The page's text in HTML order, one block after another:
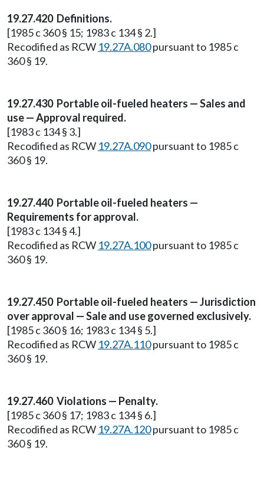
19.27.420 Definitions.
[1985 c 360 § 15; 1983 c 134 § 2.]
Recodified as RCW 19.27A.080pursuant to 1985 c
360 § 19.
19.27.430 Portable oil-fueled heaters — Sales and
use — Approval required.
[1983 c 134 § 3.]
Recodified as RCW 19.27A.090pursuant to 1985 c
360 § 19.
19.27.440 Portable oil-fueled heaters —
Requirements for approval.
[1983 c 134 § 4.]
Recodified as RCW 19.27A.100pursuant to 1985 c
360 § 19.
19.27.450 Portable oil-fueled heaters — Jurisdiction
over approval — Sale and use governed exclusively.
[1985 c 360 § 16; 1983 c 134 § 5.]
Recodified as RCW 19.27A.110pursuant to 1985 c
360 § 19.
19.27.460 Violations — Penalty.
[1985 c 360 § 17; 1983 c 134 § 6.]
Recodified as RCW 19.27A.120pursuant to 1985 c
360 § 19.